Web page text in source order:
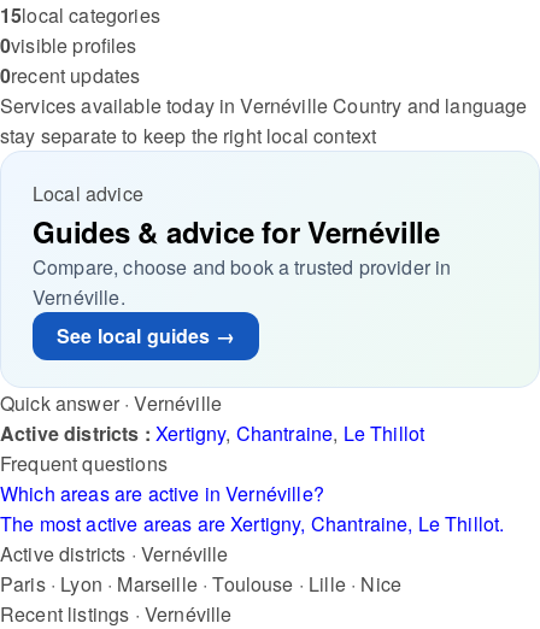
15local categories
0visible profiles
0recent updates
Services available today in VernévilleCountry and language
stay separate to keep the right local context
Local advice
Guides & advice for Vernéville
Compare, choose and book a trusted provider in
Vernéville.
See local guides →
Quick answer · Vernéville
Active districts : Xertigny, Chantraine, Le Thillot
Frequent questions
Which areas are active in Vernéville?
The most active areas are Xertigny, Chantraine, Le Thillot.
Active districts · Vernéville
Paris· Lyon · Marseille·Toulouse · Lille· Nice
Recent listings · Vernéville